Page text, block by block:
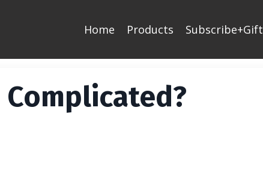
Home Products Subscribe+Gift
Complicated?